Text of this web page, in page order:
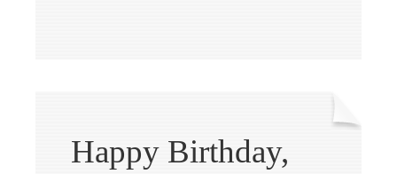
Happy Birthday,